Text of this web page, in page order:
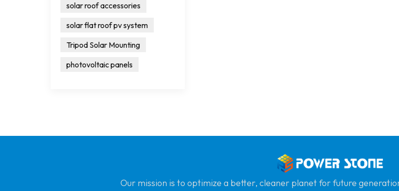
solar roof accessories
solar flat roof pv system
Tripod Solar Mounting
photovoltaic panels
Our mission is to optimize a better, cleaner planet for future